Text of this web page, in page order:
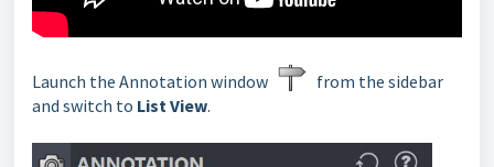
Launch the Annotation window
from the sidebar
and switch to List View.